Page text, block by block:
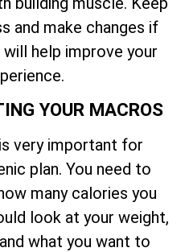
and make changes if
help improve your
YOUR MACROS
very important for
plan. You need to
many calories you
look at your weight,
what you want to